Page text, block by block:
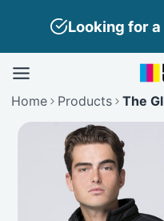
Looking for
Home Products The